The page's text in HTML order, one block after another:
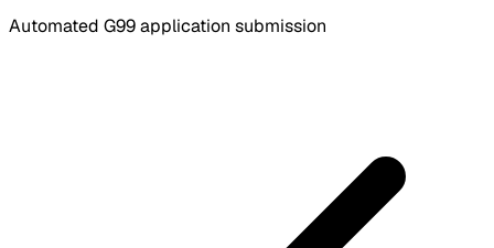
Automated G99 application submission